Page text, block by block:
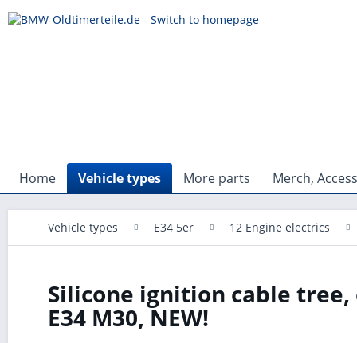
Home Vehicle types More parts Merch,
Vehicle types E34 5er 12 Engine electrics
Silicone ignition cable
E34 M30, NEW!